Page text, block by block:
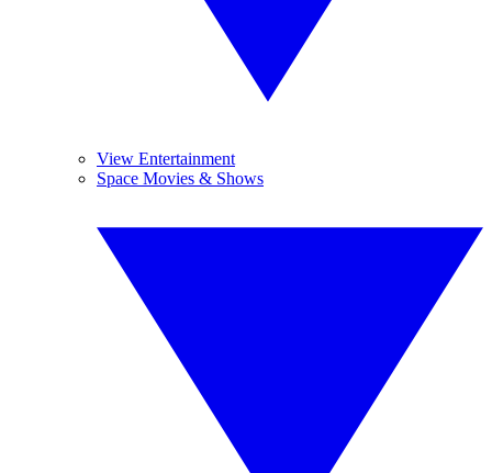
View Entertainment
Space Movies & Shows